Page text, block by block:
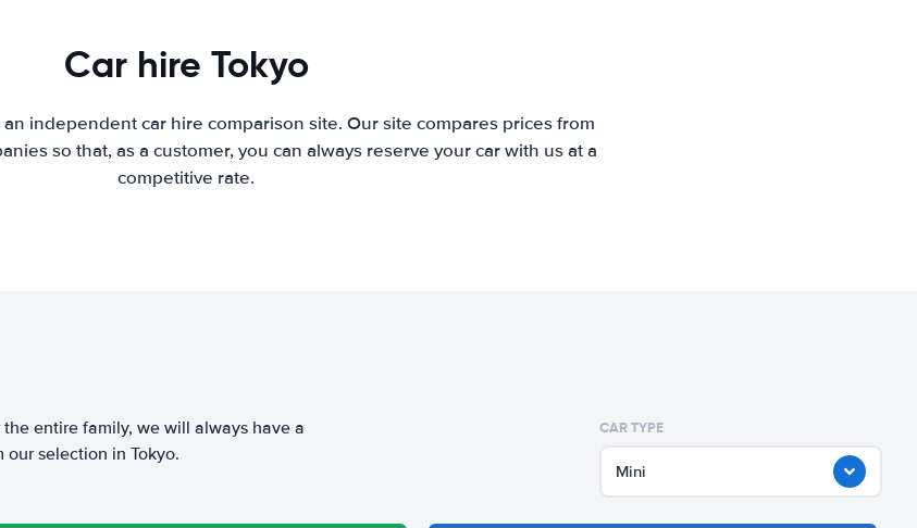
Car hire Tokyo
an independent car hire comparison site. Our site compares prices from
so that, as a customer, you can always reserve your car with us at a
competitive rate.
entire family, we will always have a
selection in Tokyo.
CAR TYPE
Mini